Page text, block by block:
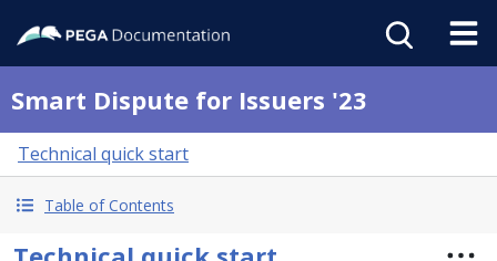
Smart Dispute for Issuers '23
Technical quick start
Table of Contents